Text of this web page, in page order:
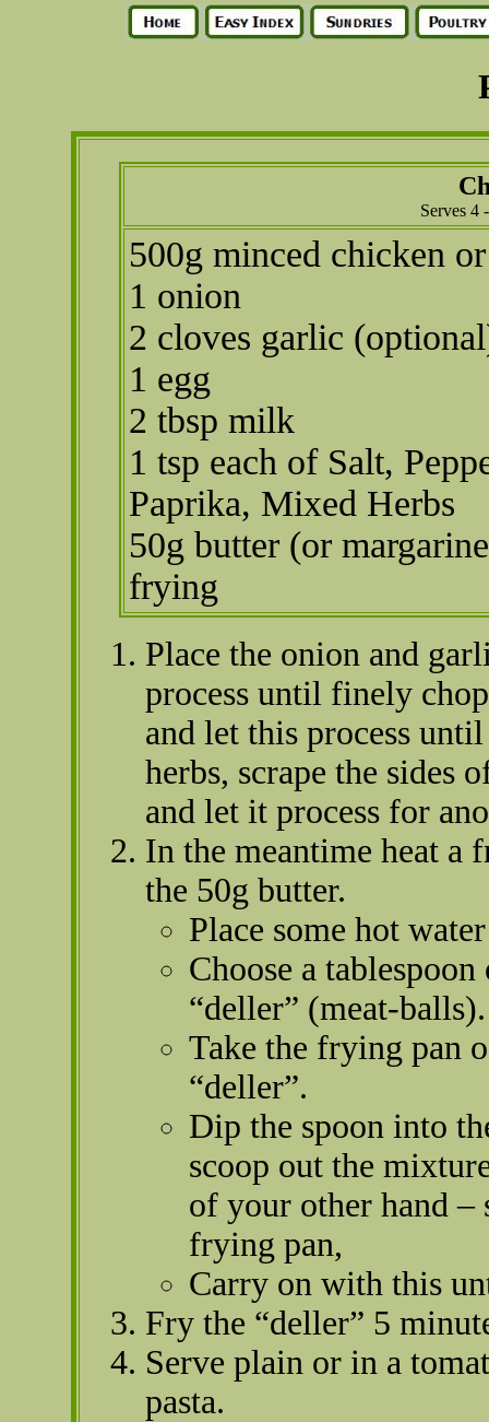
Serves 4
500g minced chicken
1 onion
2 cloves garlic
1 egg
2 tbsp milk
1 tsp each of Salt,
Paprika, Mixed Herbs
50g butter (or
frying
Place the onion and
process until finely
and let this process
herbs, scrape the sides
and let it process for
In the meantime heat a
the 50g butter.
Place some hot
Choose a
“deller” (meat-balls).
Take the frying pan
“deller”.
Dip the spoon into
scoop out the
of your other hand –
frying pan,
Carry on with this
Fry the “deller” 5
Serve plain or in a
pasta.